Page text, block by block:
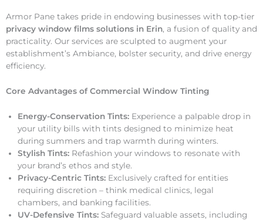
Armor Pane takes pride in endowing businesses with top-tier
privacy window films solutions in Erin, a fusion of quality and
practicality. Our services are sculpted to augment your
establishment’s Ambiance, bolster security, and drive energy
efficiency.
Core Advantages of Commercial Window Tinting
Energy-Conservation Tints: Experience a palpable drop in
your utility bills with tints designed to minimize heat
during summers and trap warmth during winters.
Stylish Tints: Refashion your windows to resonate with
your brand’s ethos and style.
Privacy-Centric Tints: Exclusively crafted for entities
requiring discretion – think medical clinics, legal
chambers, and banking facilities.
UV-Defensive Tints: Safeguard valuable assets, including